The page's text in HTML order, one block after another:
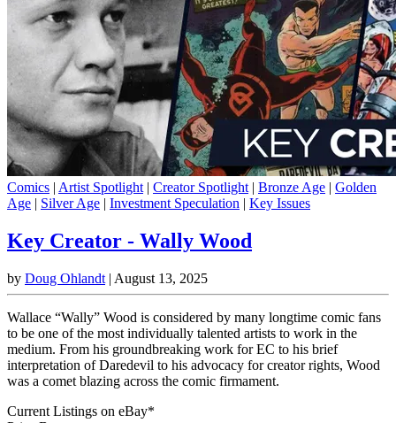
Comics | Artist Spotlight | Creator Spotlight | Bronze Age | Golden
Age | Silver Age | Investment Speculation | Key Issues
Key Creator - Wally Wood
by Doug Ohlandt | August 13, 2025
Wallace “Wally” Wood is considered by many longtime comic fans
to be one of the most individually talented artists to work in the
medium. From his groundbreaking work for EC to his brief
interpretation of Daredevil to his advocacy for creator rights, Wood
was a comet blazing across the comic firmament.
Current Listings on eBay*